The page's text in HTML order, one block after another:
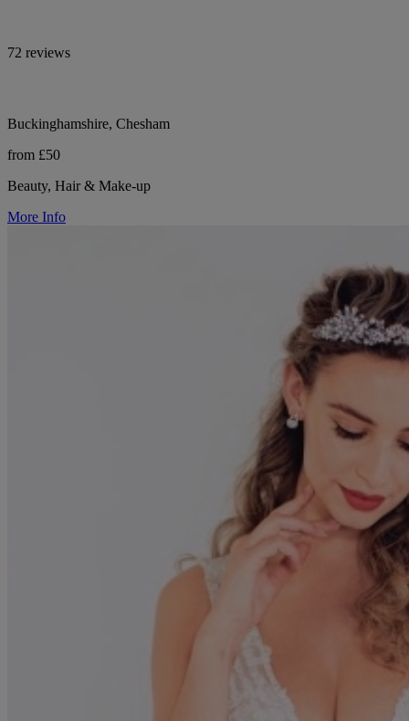
72 reviews
Buckinghamshire, Chesham
from £50
Beauty, Hair & Make-up
More Info